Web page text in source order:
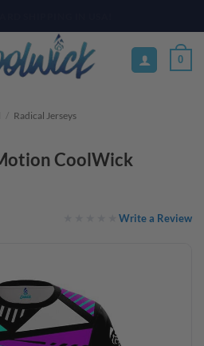
0
/ Radical Jerseys
CoolWick
Write a Review